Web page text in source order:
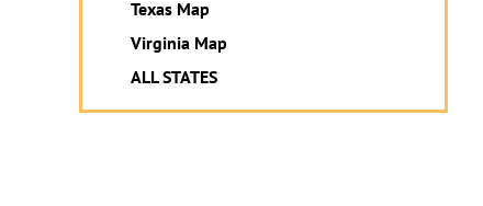
Texas Map
Virginia Map
ALL STATES